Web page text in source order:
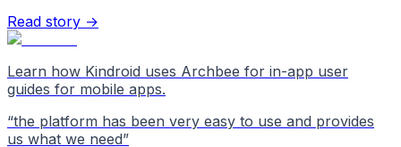
Read story →
Learn how Kindroid uses Archbee for in-app user
guides for mobile apps.
“the platform has been very easy to use and provides
us what we need”